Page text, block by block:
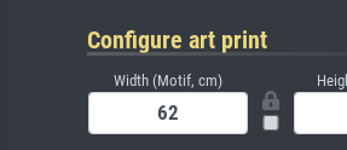
Configure art print
Width (Motif, cm)